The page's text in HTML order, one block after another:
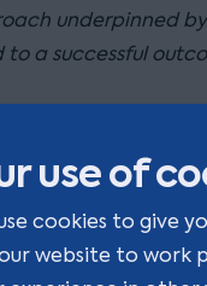
use of
cookies to give
website to work
underpinned
a successful